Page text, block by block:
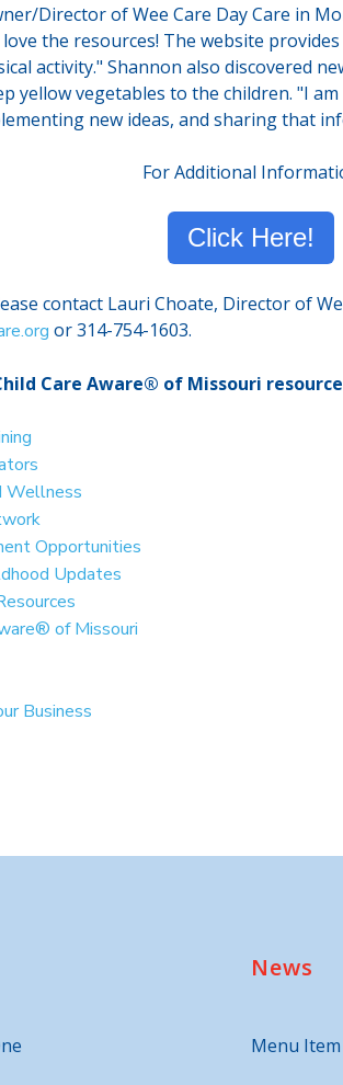
Director of Wee Care Day Care in
love the resources! The website
activity." Shannon also discovered
yellow vegetables to the children. "I
new ideas, and sharing that
For Additional
Click Here!
contact Lauri Choate, Director of
or 314-754-1603.
Care Aware® of Missouri
Wellness
Opportunities
Updates
of Missouri
Business
News
Menu